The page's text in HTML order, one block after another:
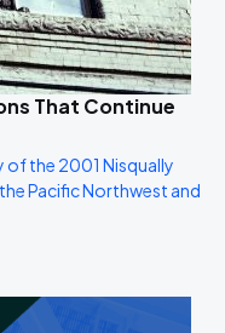
That Continue
of the 2001 Nisqually
Pacific Northwest and